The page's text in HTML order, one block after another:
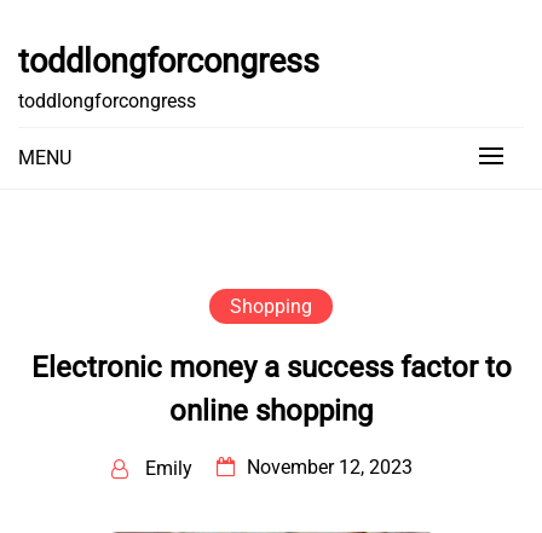
content
toddlongforcongress
toddlongforcongress
MENU
Shopping
Electronic money a success factor to
online shopping
Emily November 12, 2023